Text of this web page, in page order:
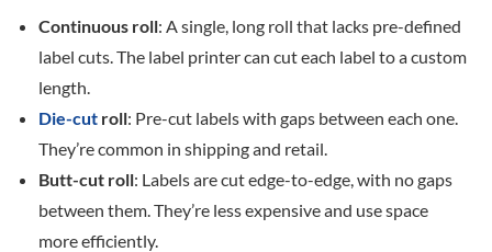
Continuous roll: A single, long roll that lacks pre-defined
label cuts. The label printer can cut each label to a custom
length.
Die-cut roll: Pre-cut labels with gaps between each one.
They’re common in shipping and retail.
Butt-cut roll: Labels are cut edge-to-edge, with no gaps
between them. They’re less expensive and use space
more efficiently.